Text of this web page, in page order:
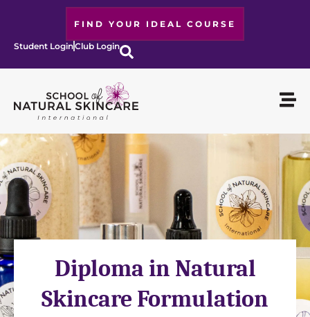
FIND YOUR IDEAL COURSE
Student LoginClub Login
Diploma in Natural
Skincare Formulation